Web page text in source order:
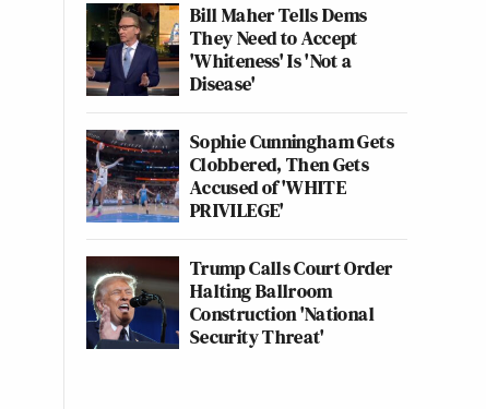
Bill Maher Tells Dems
They Need to Accept
'Whiteness' Is 'Not a
Disease'
Sophie Cunningham Gets
Clobbered, Then Gets
Accused of 'WHITE
PRIVILEGE'
Trump Calls Court Order
Halting Ballroom
Construction 'National
Security Threat'